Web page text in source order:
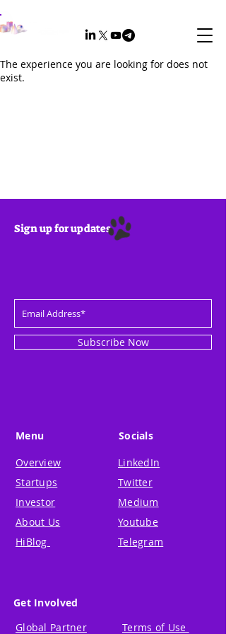
The experience you are looking for does not
exist.
Sign up for updates
Subscribe Now
Menu
Overview
Startups
Investor
About Us
HiBlog
Socials
LinkedIn
Twitter
Medium
Youtube
Telegram
Get Involved
Global Partner
Terms of Use